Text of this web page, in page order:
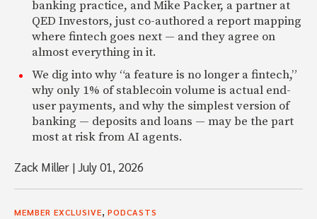
banking practice, and Mike Packer, a partner at
QED Investors, just co-authored a report mapping
where fintech goes next — and they agree on
almost everything in it.
We dig into why “a feature is no longer a fintech,”
why only 1% of stablecoin volume is actual end-
user payments, and why the simplest version of
banking — deposits and loans — may be the part
most at risk from AI agents.
Zack Miller |July 01, 2026
MEMBER EXCLUSIVE, PODCASTS